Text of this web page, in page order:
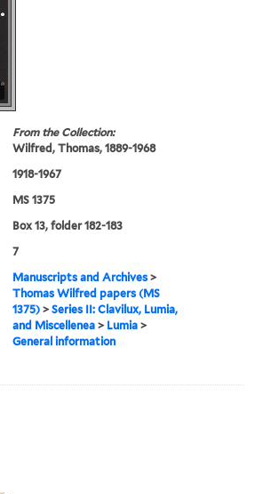
From the Collection:
Wilfred, Thomas, 1889-1968
1918-1967
MS 1375
Box 13, folder 182-183
7
Manuscripts and Archives >
Thomas Wilfred papers (MS
1375) >Series II: Clavilux, Lumia,
and Miscellenea > Lumia >
General information